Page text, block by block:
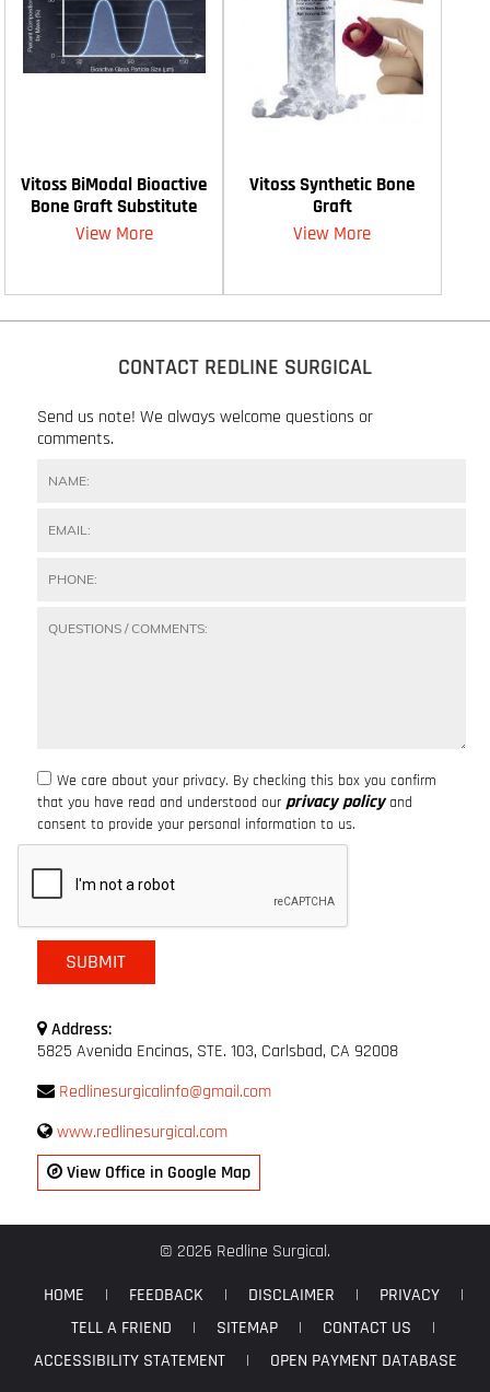
Vitoss BiModal Bioactive
Bone Graft Substitute
View More
Vitoss Synthetic Bone
Graft
View More
CONTACT REDLINE SURGICAL
Send us note! We always welcome questions or
comments.
We care about your privacy. By checking this box you confirm
that you have read and understood our privacy policyand
consent to provide your personal information to us.
Address:
5825 Avenida Encinas, STE. 103, Carlsbad, CA 92008
Redlinesurgicalinfo@gmail.com
www.redlinesurgical.com
View Office in Google Map
© 2026 Redline Surgical.
HOME
| FEEDBACK | DISCLAIMER | PRIVACY
|
TELL A FRIEND
| SITEMAP | CONTACT US
|
ACCESSIBILITY STATEMENT
| OPEN PAYMENT DATABASE